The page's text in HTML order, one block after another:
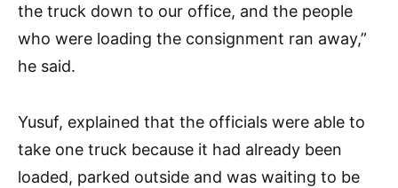
the truck down to our office, and the people
who were loading the consignment ran away,”
he said.
Yusuf, explained that the officials were able to
take one truck because it had already been
loaded, parked outside and was waiting to be